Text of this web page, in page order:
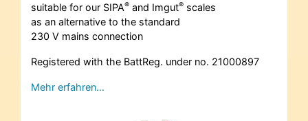
suitable for our SIPA® and Imgut® scales
as an alternative to the standard
230 V mains connection
Registered with the BattReg. under no. 21000897
Mehr erfahren…